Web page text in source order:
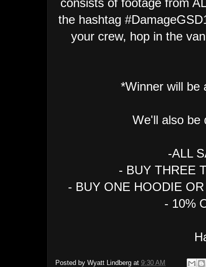
the hashtag
your crew, hop in the
*Winner will be
We'll also be
-ALL
- BUY THREE
- BUY ONE HOODIE
- 10%
Posted by Wyatt Lindberg at 9:30 AM